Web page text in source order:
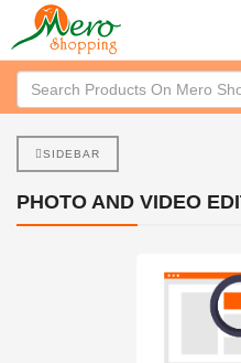
SIDEBAR
PHOTO AND VIDEO